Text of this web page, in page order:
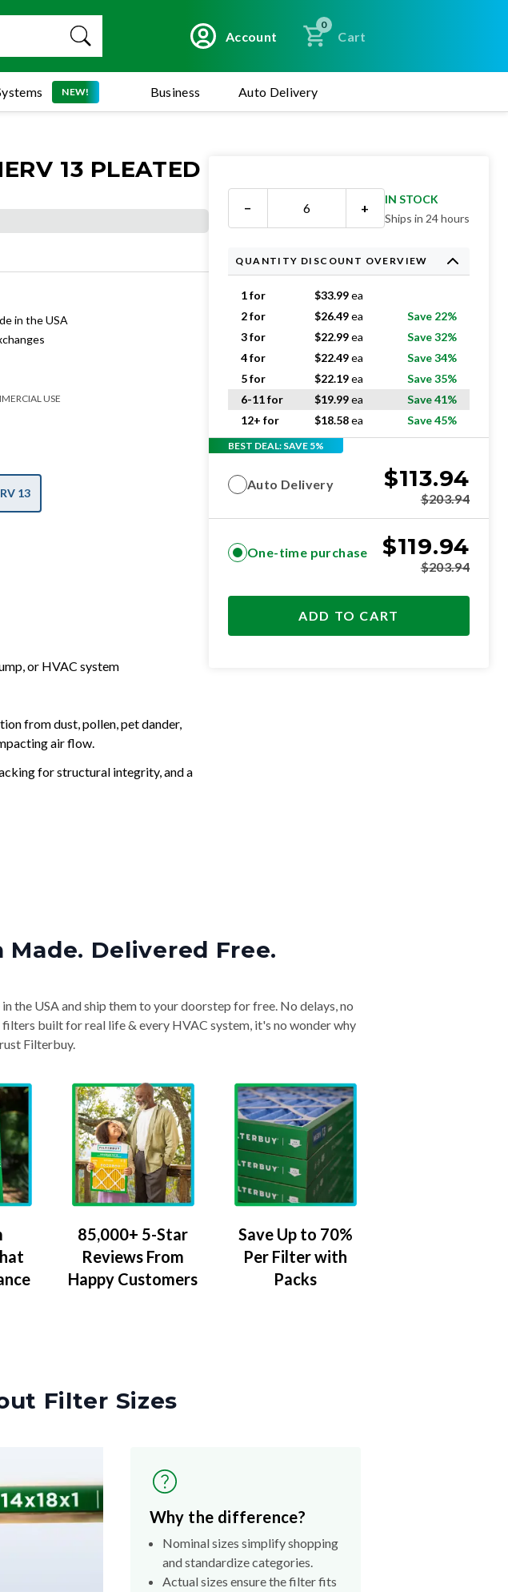
Account
0
Cart
NEW! Business Auto Delivery
13 PLEATED
in the USA
USE
13
or HVAC system
from dust, pollen, pet dander,
air flow.
for structural integrity, and a
− +
IN STOCK
Ships in 24 hours
QUANTITY DISCOUNT OVERVIEW
1 for $33.99ea
2 for
$26.49ea
Save 22%
3 for
$22.99ea
Save 32%
4 for
$22.49ea
Save 34%
5 for
$22.19ea
Save 35%
6-11 for
$19.99ea
Save 41%
12+ for
$18.58ea Save 45%
BEST DEAL: SAVE 5%
Auto Delivery $113.94
$203.94
One-time purchase $119.94
$203.94
ADD TO CART
Delivered Free.
USA and ship them to your doorstep for free. No delays, no
built for real life & every HVAC system, it's no wonder why
Filterbuy.
85,000+ 5-Star
Reviews From
Happy Customers
Save Up to 70%
Per Filter with
Packs
Filter Sizes
Why the difference?
Nominal sizes simplify shopping
and standardize categories.
Actual sizes ensure the filter fits